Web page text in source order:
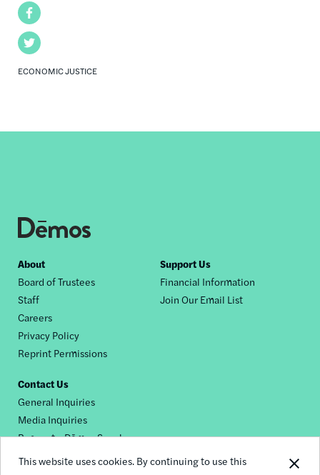
This website uses cookies. By continuing to use this
Facebook
Twitter
ECONOMIC JUSTICE
Footer
nav
About
Board of Trustees
Staff
Careers
Privacy Policy
Reprint Permissions
Support Us
Financial Information
Join Our Email List
Contact Us
General Inquiries
Media Inquiries
Request a Dēmos Speaker